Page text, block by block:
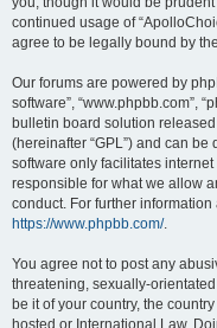
continued usage of
agree to be legally bound by
Our forums are powered by
software”, “www.phpbb.com”,
bulletin board solution released
(hereinafter “GPL”) and can be
software only facilitates
responsible for what we allow
conduct. For further
https://www.phpbb.com/.
You agree not to post any
threatening, sexually-
be it of your country, the
hosted or International Law.